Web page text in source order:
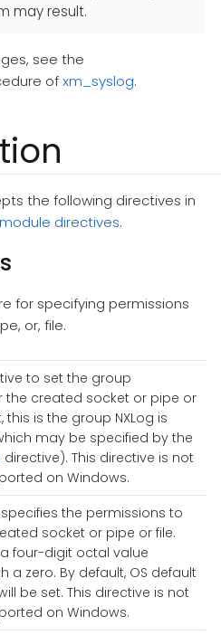
may result.
see the
ofxm_syslog.
the following directives in
directives.
for specifying permissions
or, file.
to set the group
the created socket or pipe or
this is the group NXLog is
may be specified by the
directive). This directive is not
on Windows.
the permissions to
socket or pipe or file.
four-digit octal value
a zero. By default, OS default
be set. This directive is not
on Windows.